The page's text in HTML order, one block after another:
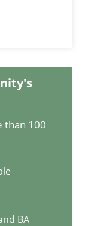
than 100
BA
Analysis